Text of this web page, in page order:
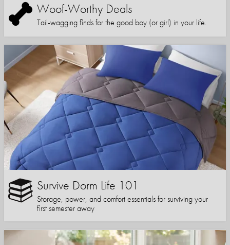
Woof-Worthy Deals
Tail-wagging finds for the good boy (or girl) in your life.
Survive Dorm Life 101
Storage, power, and comfort essentials for surviving your
first semester away